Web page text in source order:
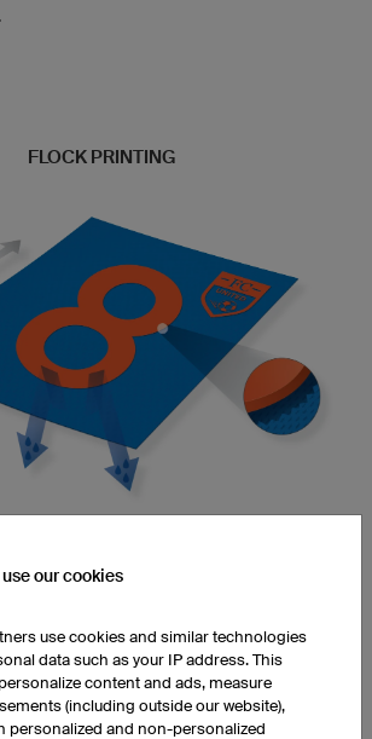
FLOCK PRINTING
use our cookies
use cookies and similar technologies
data such as your IP address. This
content and ads, measure
(including outside our website),
personalized and non-personalized